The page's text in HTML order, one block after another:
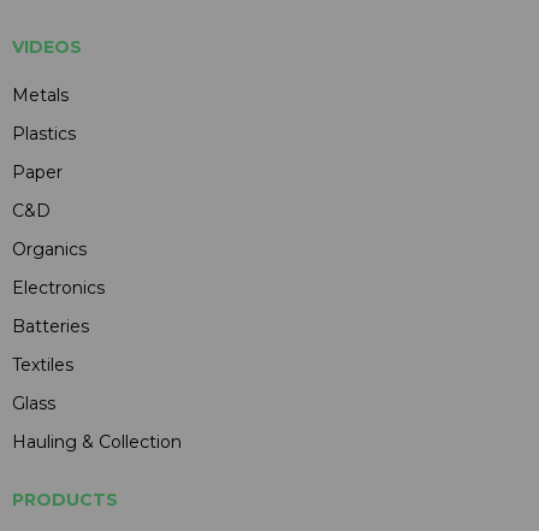
VIDEOS
Metals
Plastics
Paper
C&D
Organics
Electronics
Batteries
Textiles
Glass
Hauling & Collection
PRODUCTS